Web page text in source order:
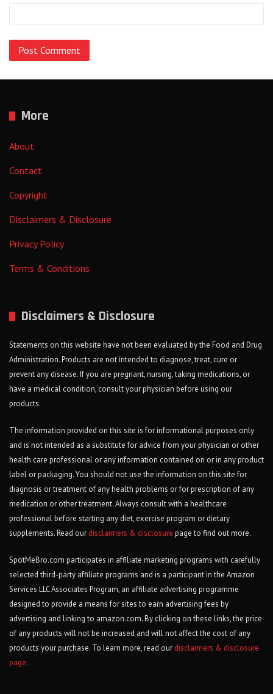
More
About
Contact
Copyright
Disclaimers & Disclosure
Privacy Policy
Terms & Conditions
Disclaimers & Disclosure
Statements on this website have not been evaluated by the Food and Drug
Administration. Products are not intended to diagnose, treat, cure or
prevent any disease. If you are pregnant, nursing, taking medications, or
have a medical condition, consult your physician before using our
products.
The information provided on this site is for informational purposes only
and is not intended as a substitute for advice from your physician or other
health care professional or any information contained on or in any product
label or packaging. You should not use the information on this site for
diagnosis or treatment of any health problems or for prescription of any
medication or other treatment. Always consult with a healthcare
professional before starting any diet, exercise program or dietary
supplements. Read our disclaimers & disclosure page to find out more.
SpotMeBro.com participates in affiliate marketing programs with carefully
selected third-party affiliate programs and is a participant in the Amazon
Services LLC Associates Program, an affiliate advertising programme
designed to provide a means for sites to earn advertising fees by
advertising and linking to amazon.com. By clicking on these links, the price
of any products will not be increased and will not affect the cost of any
products your purchase. To learn more, read our disclaimers & disclosure
page.